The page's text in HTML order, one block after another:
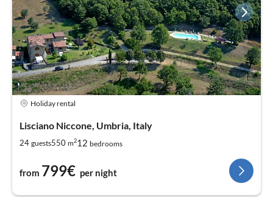
Holiday rental
Lisciano Niccone, Umbria, Italy
24 guests550 m212 bedrooms
from 799€ per night